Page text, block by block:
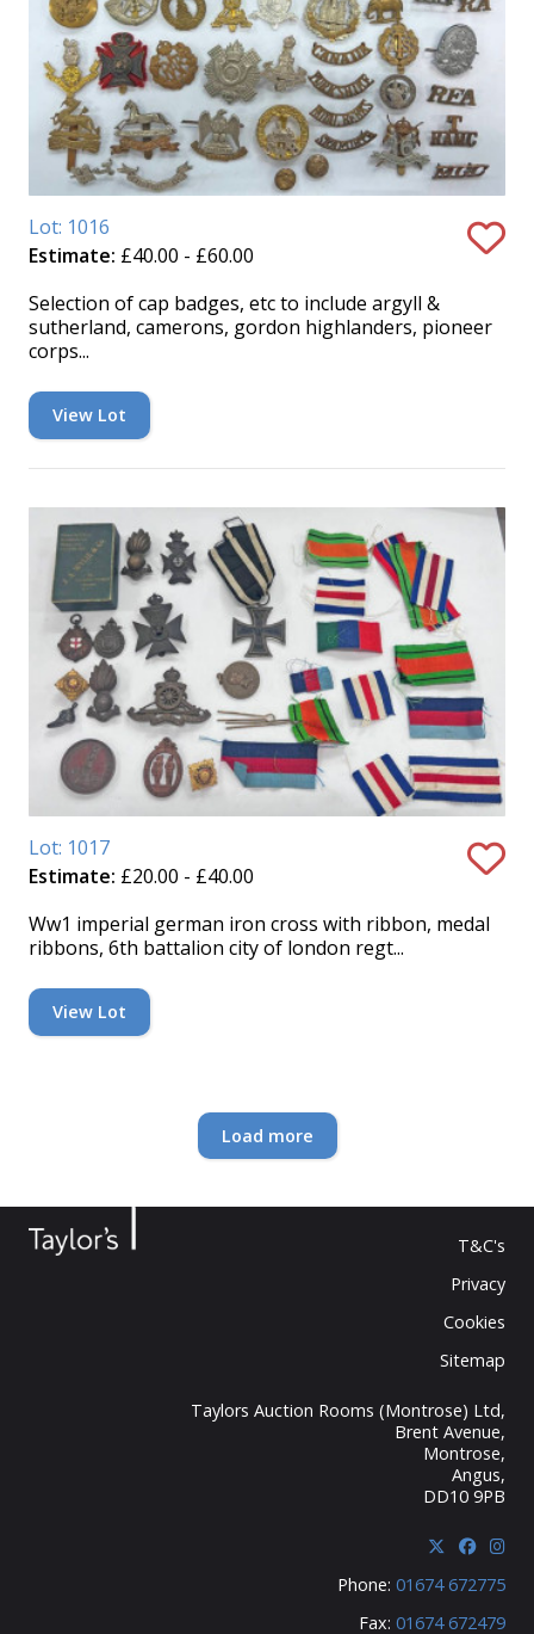
Lot: 1016
Estimate: £40.00 - £60.00
Selection of cap badges, etc to include argyll &
sutherland, camerons, gordon highlanders, pioneer
corps...
View Lot
Lot: 1017
Estimate: £20.00 - £40.00
Ww1 imperial german iron cross with ribbon, medal
ribbons, 6th battalion city of london regt...
View Lot
Load more
T&C's
Privacy
Cookies
Sitemap
Taylors Auction Rooms (Montrose) Ltd,
Brent Avenue,
Montrose,
Angus,
DD10 9PB
Phone: 01674 672775
Fax: 01674 672479